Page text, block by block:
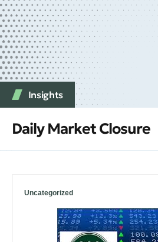
Insights
Daily Market Closure
Uncategorized